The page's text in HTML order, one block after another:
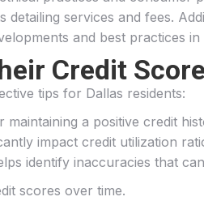
services and fees.
and best practices in
Credit
tips for Dallas residents:
a positive credit
impact credit utilization
identify inaccuracies that
scores over time.